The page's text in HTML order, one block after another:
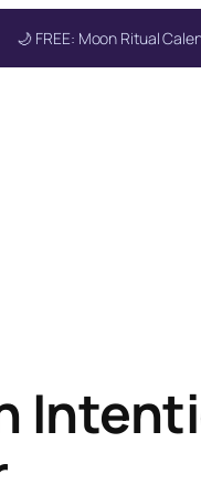
🌙 FREE: Moon Ritual